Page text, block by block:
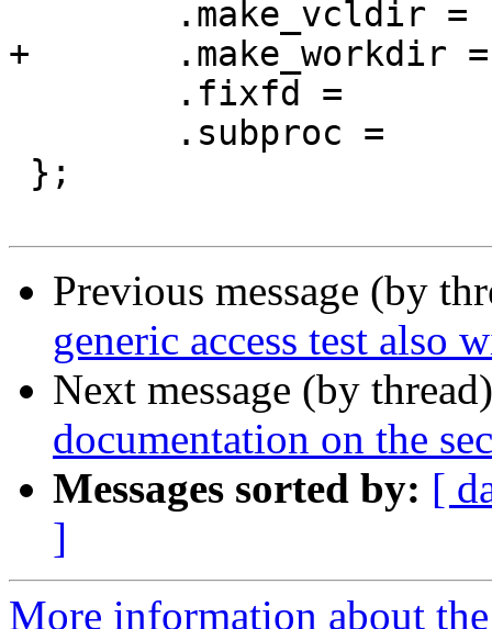
+	.make_workdir =	vju_make_workdir,
Previous message (by
generic access test also
Next message (by
documentation on the
Messages sorted by: [
]
More information about